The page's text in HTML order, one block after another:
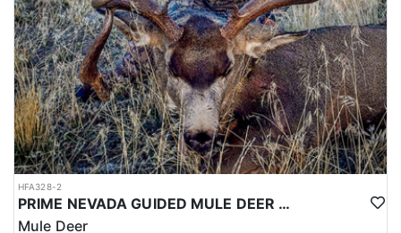
HFA328-2
PRIME NEVADA GUIDED MULE DEER HUNT
Mule Deer